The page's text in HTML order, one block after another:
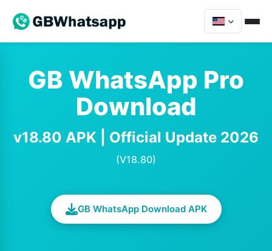
GB WhatsApp Pro
Download
v18.80 APK | Official Update 2026
(V18.80)
GB WhatsApp Download APK